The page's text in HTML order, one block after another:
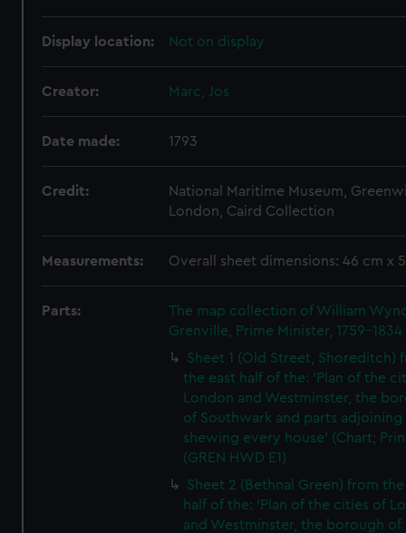
Display location: Not on display
Creator: Marc, Jos
Date made: 1793
Credit:
National Maritime Museum,
London, Caird Collection
Measurements: Overall sheet dimensions: 46 cm x
Parts:
The map collection of William
Grenville, Prime Minister, 1759-1834
Sheet 1 (Old Street, Shoreditch)
the east half of the: 'Plan of the
London and Westminster, the
of Southwark and parts adjoining
shewing every house' (Chart;
(GREN HWD E1)
Sheet 2 (Bethnal Green) from
half of the: 'Plan of the cities of
and Westminster, the borough of